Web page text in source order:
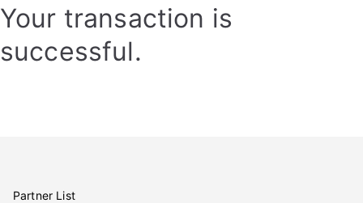
Your transaction is
successful.
Partner List